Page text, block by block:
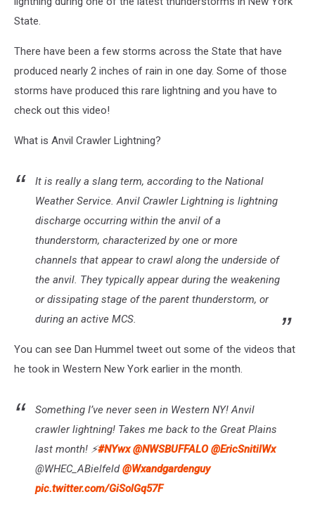
State.
There have been a few storms across the State that have
produced nearly 2 inches of rain in one day. Some of those
storms have produced this rare lightning and you have to
check out this video!
What is Anvil Crawler Lightning?
It is really a slang term, according to the National
Weather Service. Anvil Crawler Lightning is lightning
discharge occurring within the anvil of a
thunderstorm, characterized by one or more
channels that appear to crawl along the underside of
the anvil. They typically appear during the weakening
or dissipating stage of the parent thunderstorm, or
during an active MCS.
You can see Dan Hummel tweet out some of the videos that
he took in Western New York earlier in the month.
Something I’ve never seen in Western NY! Anvil
crawler lightning! Takes me back to the Great Plains
last month! ⚡️#NYwx @NWSBUFFALO @EricSnitilWx
@WHEC_ABielfeld@Wxandgardenguy
pic.twitter.com/GiSolGq57F